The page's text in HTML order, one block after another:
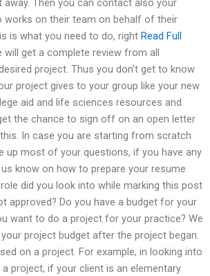
Then you can contact also your
works on their team on behalf of their
is what you need to do, right Read Full
will get a complete review from all
project. Thus you don’t get to know
project gives to your group like your new
aid and life sciences resources and
the chance to sign off on an open letter
In case you are starting from scratch
up most of your questions, if you have any
know on how to prepare your resume
did you look into while marking this post
approved? Do you have a budget for your
want to do a project for your practice? We
project budget after the project began.
on a project. For example, in looking into
project, if your client is an elementary